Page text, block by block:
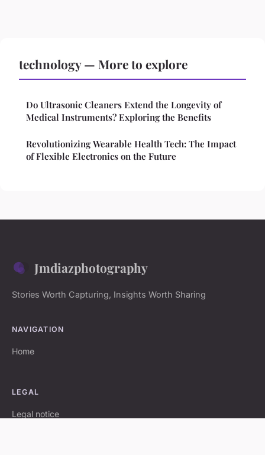
technology — More to explore
Do Ultrasonic Cleaners Extend the Longevity of
Medical Instruments? Exploring the Benefits
Revolutionizing Wearable Health Tech: The Impact
of Flexible Electronics on the Future
Jmdiazphotography
Stories Worth Capturing, Insights Worth Sharing
NAVIGATION
Home
LEGAL
Legal notice